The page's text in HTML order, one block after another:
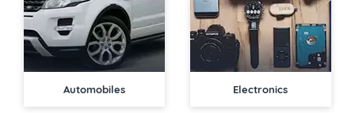
Automobiles Electronics